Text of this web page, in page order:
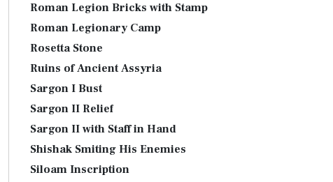
Roman Legion Bricks with Stamp
Roman Legionary Camp
Rosetta Stone
Ruins of Ancient Assyria
Sargon I Bust
Sargon II Relief
Sargon II with Staff in Hand
Shishak Smiting His Enemies
Siloam Inscription